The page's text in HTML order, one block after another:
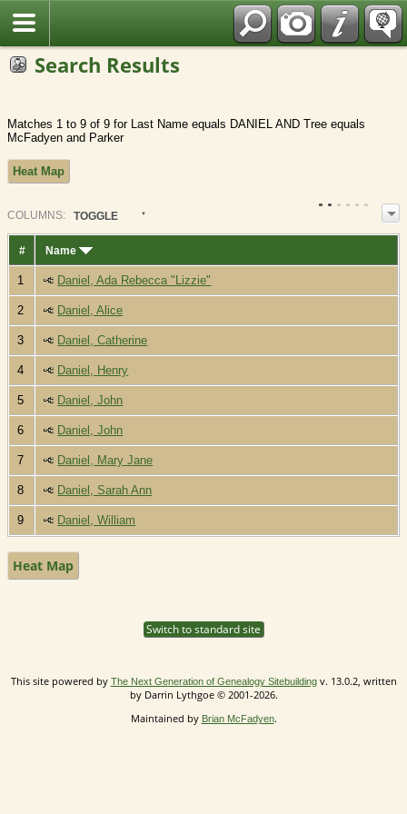
Search Results
Matches 1 to 9 of 9 for Last Name equals DANIEL AND Tree equals
McFadyen and Parker
Heat Map
COLUMN S: TOGGLE
# Name
1 Daniel, Ada Rebecca "Lizzie"
2 Daniel, Alice
3 Daniel, Catherine
4 Daniel, Henry
5 Daniel, John
6 Daniel, John
7 Daniel, Mary Jane
8 Daniel, Sarah Ann
9 Daniel, William
Heat Map
Switch to standard site
This site powered by The Next Generation of Genealogy Sitebuildingv. 13.0.2, written
by Darrin Lythgoe © 2001-2026.
Maintained by Brian McFadyen.